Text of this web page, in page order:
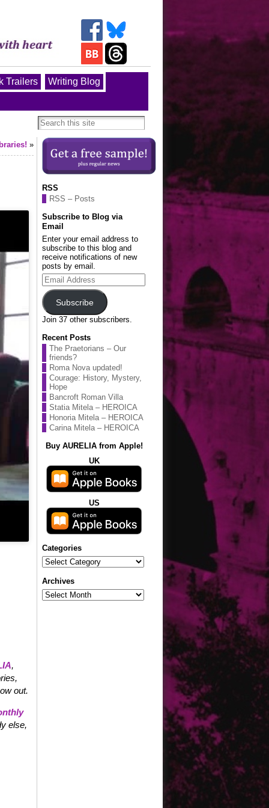
Trailers Writing Blog
»
,
out.
else,
RSS
RSS – Posts
Subscribe to Blog via
Email
Enter your email address to
subscribe to this blog and
receive notifications of new
posts by email.
Email
Address
Subscribe
Join 37 other subscribers.
Recent Posts
The Praetorians – Our
friends?
Roma Nova updated!
Courage: History, Mystery,
Hope
Bancroft Roman Villa
Statia Mitela – HEROICA
Honoria Mitela – HEROICA
Carina Mitela – HEROICA
Buy AURELIA from Apple!
UK
US
Categories
Categories
Archives
Archives